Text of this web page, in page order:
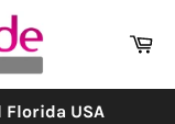
Florida USA